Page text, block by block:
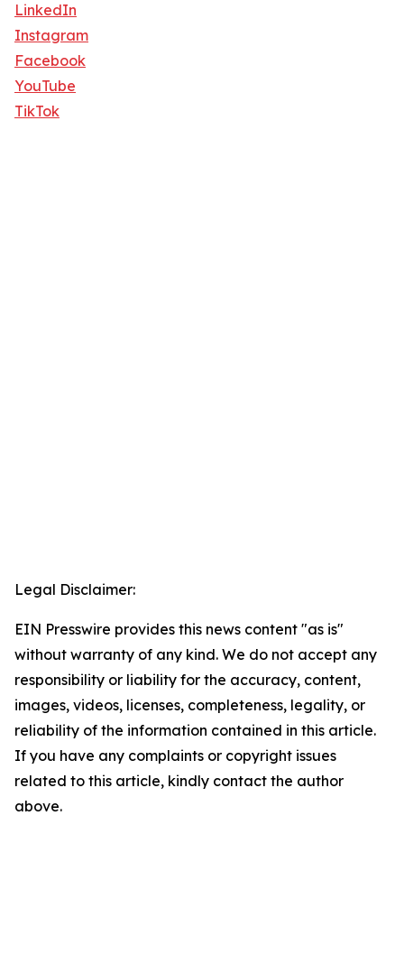
LinkedIn
Instagram
Facebook
YouTube
TikTok
Legal Disclaimer:
EIN Presswire provides this news content "as is"
without warranty of any kind. We do not accept any
responsibility or liability for the accuracy, content,
images, videos, licenses, completeness, legality, or
reliability of the information contained in this article.
If you have any complaints or copyright issues
related to this article, kindly contact the author
above.